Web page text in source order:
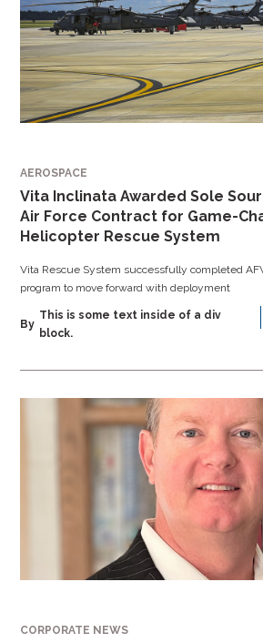
AEROSPACE
Vita Inclinata Awarded Sole
Air Force Contract for Game-
Helicopter Rescue System
Vita Rescue System successfully completed
program to move forward with deployment
By
This is some text inside of a div
block.
CORPORATE NEWS